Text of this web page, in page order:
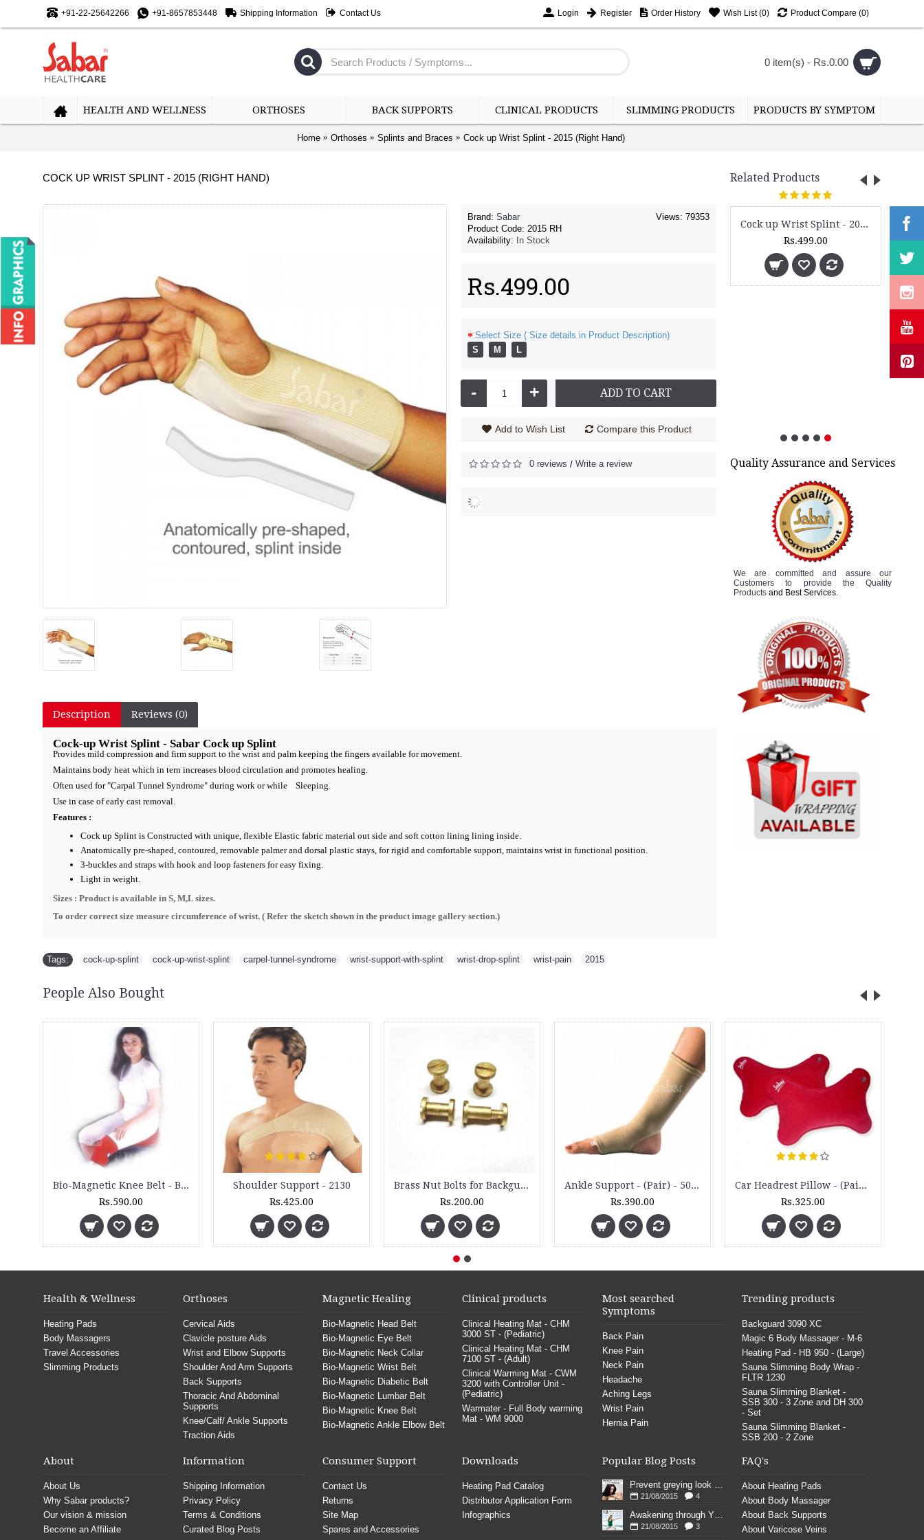
+91-22-25642266 +91-8657853448 Shipping Information Contact Us Login Register Order History Wish List (0) Product Compare (0)
0 item(s) - Rs.0.00
HEALTH AND WELLNESS ORTHOSES BACK SUPPORTS CLINICAL PRODUCTS SLIMMING PRODUCTS PRODUCTS BY SYMPTOM
Home Orthoses Splints and Braces Cock up Wrist Splint - 2015 (Right Hand)
Related Products
Wrist Brace - 2010
Rs.235.00
Wrist Binder - 2030
Rs.206.00
Rs.585.00
Rs.585.00
Cock up Wrist Splint - 2015 (Left Hand)
Rs.499.00
Quality Assurance and Services
We are committed and assure our
Customers to provide the Quality
Products and Best Services.
COCK UP WRIST SPLINT - 2015 (RIGHT HAND)
Views: 79353
Brand: Sabar
Product Code: 2015 RH
Availability:
In Stock
Rs.499.00
Select Size ( Size details in Product Description)
S
M L
- + ADD TO CART
Add to Wish List Compare this Product
0 reviews / Write a review
Description Reviews (0)
Cock-up Wrist Splint - Sabar Cock up Splint
Provides mild compression and firm support to the wrist and palm keeping the fingers available for movement.
Maintains body heat which in tern increases blood circulation and promotes healing.
Often used for "Carpal Tunnel Syndrome" during work or while Sleeping.
Use in case of early cast removal.
Features :
Cock up Splint is Constructed with unique, flexible Elastic fabric material out side and soft cotton lining lining inside.
Anatomically pre-shaped, contoured, removable palmer and dorsal plastic stays, for rigid and comfortable support, maintains wrist in functional position.
3-buckles and straps with hook and loop fasteners for easy fixing.
Light in weight.
Sizes : Product is available in S, M,L sizes.
To order correct size measure circumference of wrist. ( Refer the sketch shown in the product image gallery section.)
Tags: cock-up-splint cock-up-wrist-splint carpel-tunnel-syndrome wrist-support-with-splint wrist-drop-splint wrist-pain 2015
People Also Bought
Bio-Magnetic Knee Belt - BM 170
Rs.590.00
Shoulder Support - 2130
Rs.425.00
Brass Nut Bolts for Backguard (4 Sets)
Rs.200.00
Ankle Support - (Pair) - 5020
Rs.390.00
Car Headrest Pillow - (Pair) - HR 12
Rs.325.00
Health & Wellness
Heating Pads
Body Massagers
Travel Accessories
Slimming Products
Orthoses
Cervical Aids
Clavicle posture Aids
Wrist and Elbow Supports
Shoulder And Arm Supports
Back Supports
Thoracic And Abdominal
Supports
Knee/Calf/ Ankle Supports
Traction Aids
Magnetic Healing
Bio-Magnetic Head Belt
Bio-Magnetic Eye Belt
Bio-Magnetic Neck Collar
Bio-Magnetic Wrist Belt
Bio-Magnetic Diabetic Belt
Bio-Magnetic Lumbar Belt
Bio-Magnetic Knee Belt
Bio-Magnetic Ankle Elbow Belt
Clinical products
Clinical Heating Mat - CHM
3000 ST - (Pediatric)
Clinical Heating Mat - CHM
7100 ST - (Adult)
Clinical Warming Mat - CWM
3200 with Controller Unit -
(Pediatric)
Warmater - Full Body warming
Mat - WM 9000
Most searched
Symptoms
Back Pain
Knee Pain
Neck Pain
Headache
Aching Legs
Wrist Pain
Hernia Pain
Trending products
Backguard 3090 XC
Magic 6 Body Massager - M-6
Heating Pad - HB 950 - (Large)
Sauna Slimming Body Wrap -
FLTR 1230
Sauna Slimming Blanket -
SSB 300 - 3 Zone and DH 300
- Set
Sauna Slimming Blanket -
SSB 200 - 2 Zone
About
About Us
Why Sabar products?
Our vision & mission
Become an Affiliate
Information
Shipping Information
Privacy Policy
Terms & Conditions
Curated Blog Posts
Consumer Support
Contact Us
Returns
Site Map
Spares and Accessories
Downloads
Heating Pad Catalog
Distributor Application Form
Infographics
Popular Blog Posts
Prevent greying look young
21/08/2015 4
Awakening through YOGA poses
21/08/2015 3
FAQ's
About Heating Pads
About Body Massager
About Back Supports
About Varicose Veins